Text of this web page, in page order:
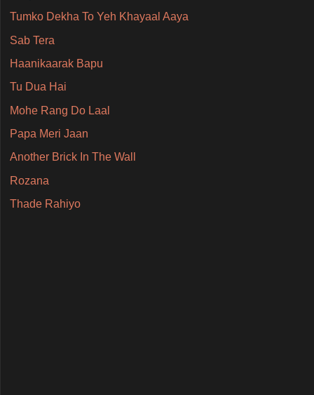
Tumko Dekha To Yeh Khayaal Aaya
Sab Tera
Haanikaarak Bapu
Tu Dua Hai
Mohe Rang Do Laal
Papa Meri Jaan
Another Brick In The Wall
Rozana
Thade Rahiyo